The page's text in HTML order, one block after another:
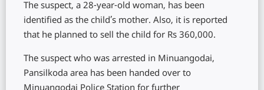
The suspect, a 28-year-old woman, has been
identified as the child’s mother. Also, it is reported
that he planned to sell the child for Rs 360,000.
The suspect who was arrested in Minuangodai,
Pansilkoda area has been handed over to